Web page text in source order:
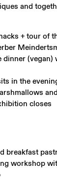
and
+ tour of
dinner (vegan)
in the
closes
breakfast
workshop